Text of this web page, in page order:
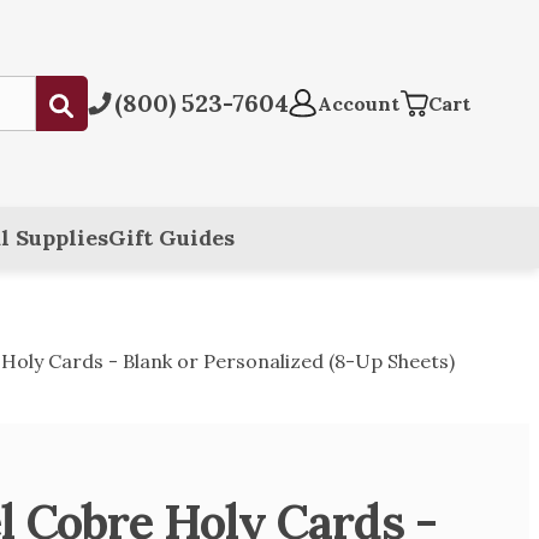
Submit(800) 523-7604 Account Cart
SuppliesGift Guides
Cards - Blank or Personalized (8-Up Sheets)
Cobre Holy Cards -